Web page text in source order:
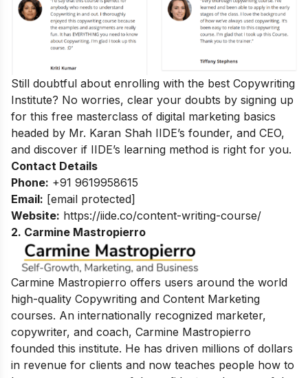
Still doubtful about enrolling with the best Copywriting
Institute? No worries, clear your doubts by signing up
for this free masterclass of digital marketing basics
headed by Mr. Karan Shah IIDE’s founder, and CEO,
and discover if IIDE’s learning method is right for you.
Contact Details
Phone: +91 9619958615
Email: [email protected]
Website: https://iide.co/content-writing-course/
2. Carmine Mastropierro
Carmine Mastropierro offers users around the world
high-quality Copywriting and Content Marketing
courses. An internationally recognized marketer,
copywriter, and coach, Carmine Mastropierro
founded this institute. He has driven millions of dollars
in revenue for clients and now teaches people how to